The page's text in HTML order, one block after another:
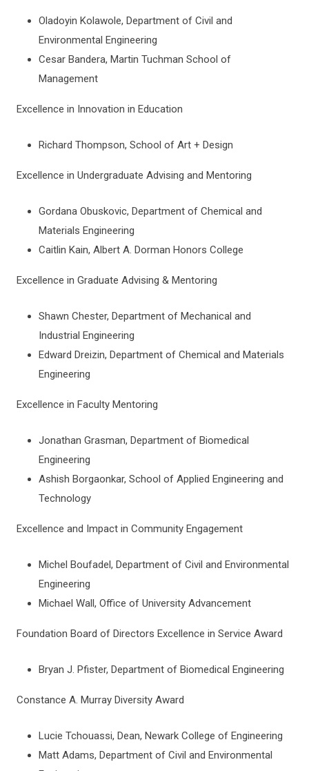
Oladoyin Kolawole, Department of Civil and
Environmental Engineering
Cesar Bandera, Martin Tuchman School of
Management
Excellence in Innovation in Education
Richard Thompson, School of Art + Design
Excellence in Undergraduate Advising and Mentoring
Gordana Obuskovic, Department of Chemical and
Materials Engineering
Caitlin Kain, Albert A. Dorman Honors College
Excellence in Graduate Advising & Mentoring
Shawn Chester, Department of Mechanical and
Industrial Engineering
Edward Dreizin, Department of Chemical and Materials
Engineering
Excellence in Faculty Mentoring
Jonathan Grasman, Department of Biomedical
Engineering
Ashish Borgaonkar, School of Applied Engineering and
Technology
Excellence and Impact in Community Engagement
Michel Boufadel, Department of Civil and Environmental
Engineering
Michael Wall, Office of University Advancement
Foundation Board of Directors Excellence in Service Award
Bryan J. Pfister, Department of Biomedical Engineering
Constance A. Murray Diversity Award
Lucie Tchouassi, Dean, Newark College of Engineering
Matt Adams, Department of Civil and Environmental